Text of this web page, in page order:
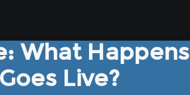
What Happens
Live?